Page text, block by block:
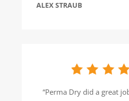
ALEX STRAUB
“Perma Dry did a great